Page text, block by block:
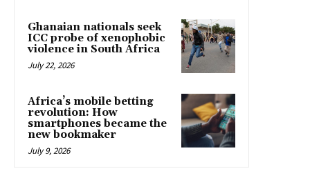
Ghanaian nationals seek
ICC probe of xenophobic
violence in South Africa
July 22, 2026
Africa’s mobile betting
revolution: How
smartphones became the
new bookmaker
July 9, 2026